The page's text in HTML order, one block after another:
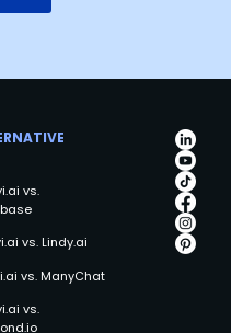
vs.
vs. Lindy.ai
vs. ManyChat
vs.